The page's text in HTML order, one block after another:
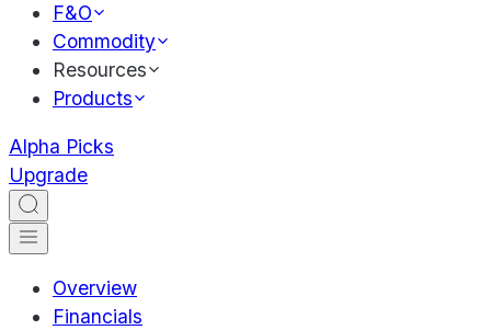
F&O
Commodity
Resources
Products
Alpha Picks
Upgrade
Overview
Financials